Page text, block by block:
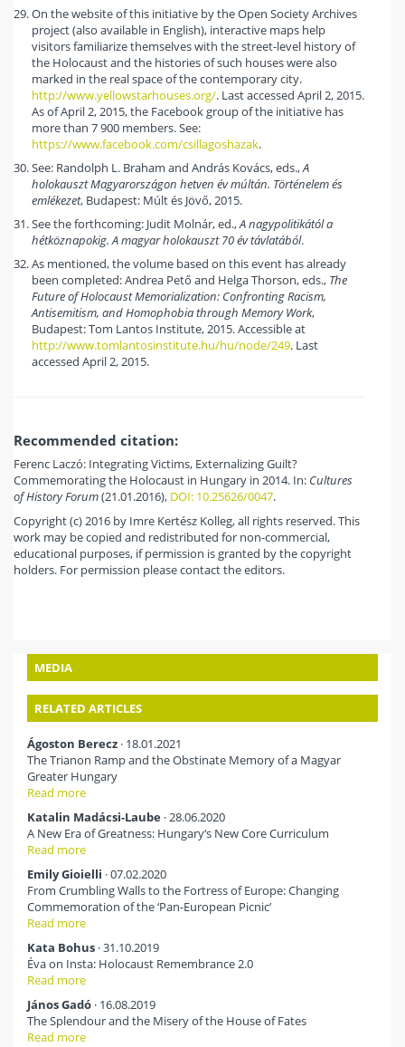
On the website of this initiative by the Open Society Archives
project (also available in English), interactive maps help
visitors familiarize themselves with the street-level history of
the Holocaust and the histories of such houses were also
marked in the real space of the contemporary city.
http://www.yellowstarhouses.org/. Last accessed April 2, 2015.
As of April 2, 2015, the Facebook group of the initiative has
more than 7 900 members. See:
https://www.facebook.com/csillagoshazak.
See: Randolph L. Braham and András Kovács, eds.,A
holokauszt Magyarországon hetven év múltán. Történelem és
emlékezet, Budapest: Múlt és Jövő, 2015.
See the forthcoming: Judit Molnár, ed.,A nagypolitikától a
hétköznapokig. A magyar holokauszt 70 év távlatából.
As mentioned, the volume based on this event has already
been completed: Andrea Pető and Helga Thorson, eds., The
Future of Holocaust Memorialization: Confronting Racism,
Antisemitism, and Homophobia through Memory Work,
Budapest: Tom Lantos Institute, 2015. Accessible at
http://www.tomlantosinstitute.hu/hu/node/249. Last
accessed April 2, 2015.
Recommended citation:
Ferenc Laczó: Integrating Victims, Externalizing Guilt?
Commemorating the Holocaust in Hungary in 2014. In: Cultures
of History Forum(21.01.2016), DOI: 10.25626/0047.
Copyright (c) 2016 by Imre Kertész Kolleg, all rights reserved. This
work may be copied and redistributed for non-commercial,
educational purposes, if permission is granted by the copyright
holders. For permission please contact the editors.
MEDIA
RELATED ARTICLES
Ágoston Berecz · 18.01.2021
The Trianon Ramp and the Obstinate Memory of a Magyar
Greater Hungary
Read more
Katalin Madácsi-Laube · 28.06.2020
A New Era of Greatness: Hungary‘s New Core Curriculum
Read more
Emily Gioielli · 07.02.2020
From Crumbling Walls to the Fortress of Europe: Changing
Commemoration of the ‘Pan-European Picnic’
Read more
Kata Bohus · 31.10.2019
Éva on Insta: Holocaust Remembrance 2.0
Read more
János Gadó · 16.08.2019
The Splendour and the Misery of the House of Fates
Read more